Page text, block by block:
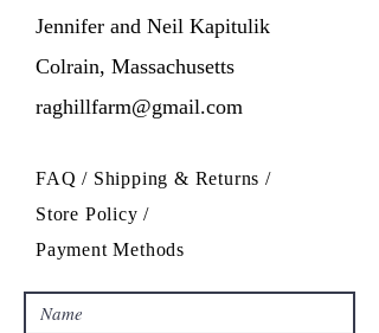
Jennifer and Neil Kapitulik
Colrain, Massachusetts
raghillfarm@gmail.com
FAQ / Shipping & Returns /
Store Policy/
Payment Methods